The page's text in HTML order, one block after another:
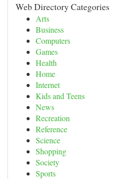
Web Directory Categories
Arts
Business
Computers
Games
Health
Home
Internet
Kids and Teens
News
Recreation
Reference
Science
Shopping
Society
Sports